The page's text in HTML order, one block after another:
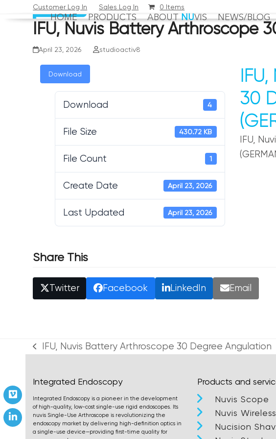
content
Customer Log In Sales Log In 0 Items
HOME PRODUCTS ABOUTNUVIS NEWS/BLOG
IFU, Nuvis Battery Arthroscope
April 23, 2026 studioactiv8
Download
Download 4
File Size 430.72 KB
File Count 1
Create Date April 23, 2026
Last Updated April 23, 2026
30
IFU,
Share This
Twitter Facebook LinkedIn Email
previous
IFU, Nuvis Battery Arthroscope 30 Degree Angulation
Integrated Endoscopy
Integrated Endoscopy is a pioneer in the development
of high-quality, low-cost single-use rigid endoscopes. Its
nuvis Single-Use Arthroscope is revolutionizing the
endoscopy market by delivering high-definition optics in
a single-use device—providing first-time quality for
Vimeo
LinkedIn
Products and
Nuvis Scope
Nuvis
Nucision